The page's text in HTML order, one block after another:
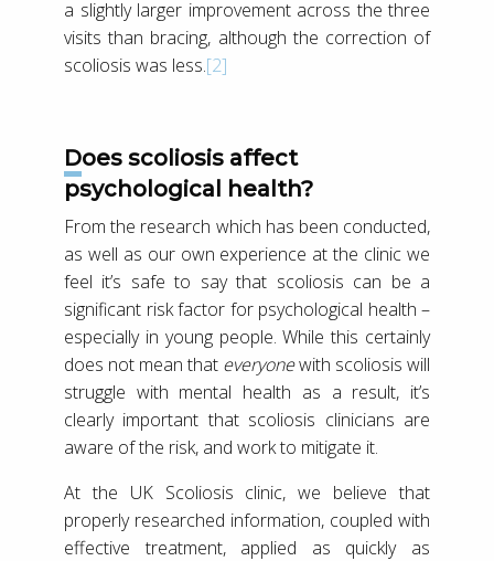
a slightly larger improvement across the three
visits than bracing, although the correction of
scoliosis was less.[2]
Does scoliosis affect
psychological health?
From the research which has been conducted,
as well as our own experience at the clinic we
feel it’s safe to say that scoliosis can be a
significant risk factor for psychological health –
especially in young people. While this certainly
does not mean that everyonewith scoliosis will
struggle with mental health as a result, it’s
clearly important that scoliosis clinicians are
aware of the risk, and work to mitigate it.
At the UK Scoliosis clinic, we believe that
properly researched information, coupled with
effective treatment, applied as quickly as